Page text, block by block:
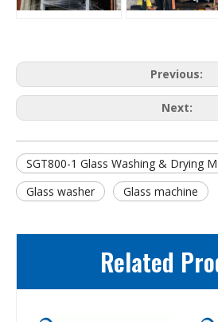
Previous:
Next:
SGT800-1 Glass Washing & Drying
Glass washer
Glass machine
Related